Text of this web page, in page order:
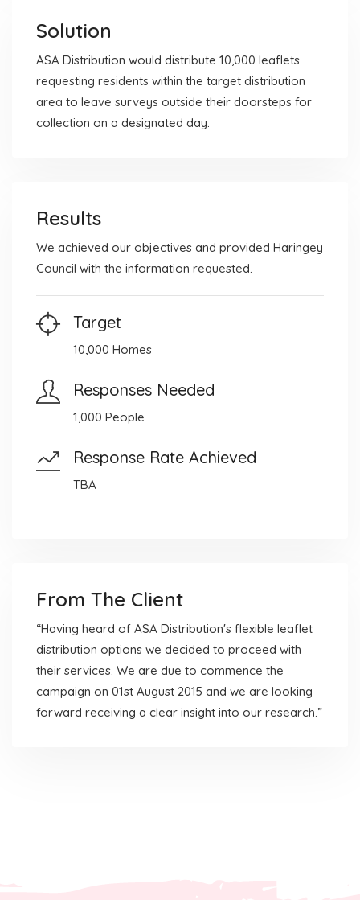
Solution
ASA Distribution would distribute 10,000 leaflets
requesting residents within the target distribution
area to leave surveys outside their doorsteps for
collection on a designated day.
Results
We achieved our objectives and provided Haringey
Council with the information requested.
Target
10,000 Homes
Responses Needed
1,000 People
Response Rate Achieved
TBA
From The Client
“Having heard of ASA Distribution's flexible leaflet
distribution options we decided to proceed with
their services. We are due to commence the
campaign on 01st August 2015 and we are looking
forward receiving a clear insight into our research.”